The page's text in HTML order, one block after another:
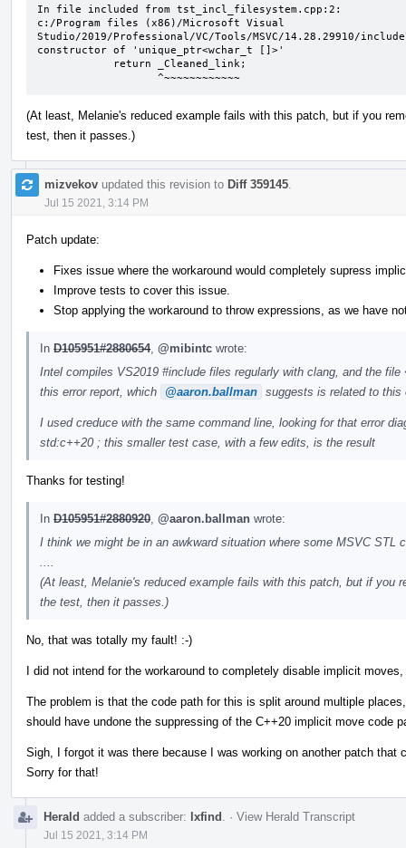
In file included from tst_incl_filesystem.cpp:2:
c:/Program files (x86)/Microsoft Visual
Studio/2019/Professional/VC/Tools/MSVC/14.28.29910/
constructor of 'unique_ptr<wchar_t []>'
                   ^~~~~~~~~~~~~
(At least, Melanie's reduced example fails with this patch, but if you
test, then it passes.)
mizvekov updated this revision to Diff 359145
Jul 15 2021, 3:14 PM
Patch update:
Fixes issue where the workaround would completely supress
Improve tests to cover this issue.
Stop applying the workaround to throw expressions, as we have
In D105951#2880654, @mibintc wrote:
Intel compiles VS2019 #include files regularly with clang, and the
this error report, which
@aaron.ballman suggests is related to this
I used creduce with the same command line, looking for that error
std:c++20 ; this smaller test case, with a few edits, is the result
Thanks for testing!
In D105951#2880920 @aaron.ballman wrote:
I think we might be in an awkward situation where some MSVC
(At least, Melanie's reduced example fails with this patch, but if you
the test, then it passes.)
No, that was totally my fault! :-)
I did not intend for the workaround to completely disable implicit
The problem is that the code path for this is split around multiple
should have undone the suppressing of the C++20 implicit move code
Sigh, I forgot it was there because I was working on another patch that
Sorry for that!
Herald added a subscriber: lxfind · View Herald Transcript
Jul 15 2021, 3:14 PM